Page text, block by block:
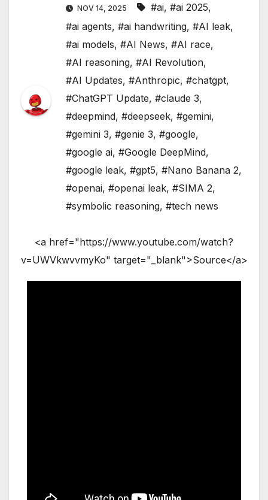
NOV 14, 2025 #ai, #ai 2025,
#ai agents, #ai handwriting, #AI leak,
#ai models, #AI News, #AI race,
#AI reasoning, #AI Revolution,
#AI Updates, #Anthropic, #chatgpt,
#ChatGPT Update, #claude 3,
#deepmind, #deepseek, #gemini,
#gemini 3, #genie 3, #google,
#google ai, #Google DeepMind,
#google leak, #gpt5, #Nano Banana 2,
#openai, #openai leak, #SIMA 2,
#symbolic reasoning, #tech news
<a href="https://www.youtube.com/watch?
v=UWVkwvvmyKo" target="_blank">Source</a>